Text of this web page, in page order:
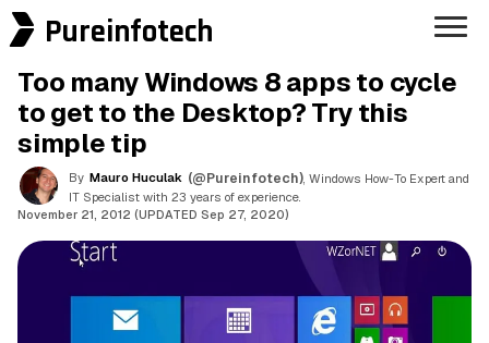
Pureinfotech
Too many Windows 8 apps to cycle
to get to the Desktop? Try this
simple tip
By Mauro Huculak (@Pureinfotech) , Windows How-To Expert and
IT Specialist with 23 years of experience.
November 21, 2012 (UPDATED Sep 27, 2020)